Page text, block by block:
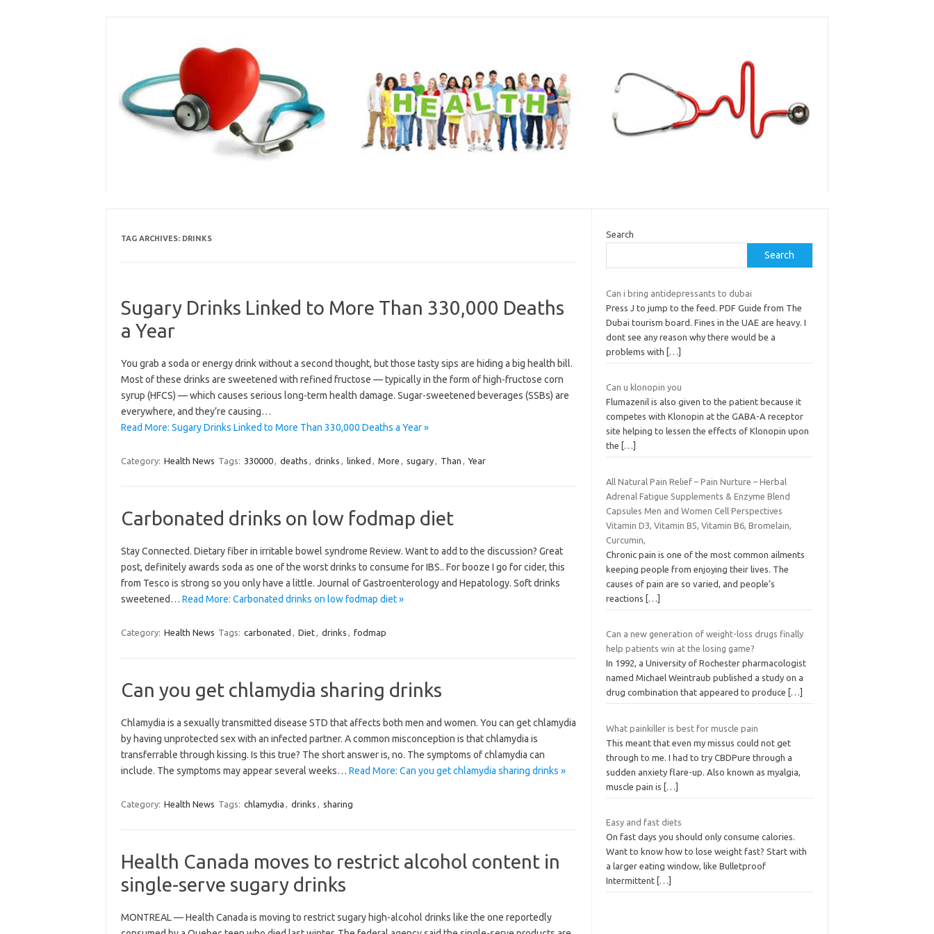
TAG ARCHIVES: DRINKS
Sugary Drinks Linked to More Than 330,000 Deaths
a Year
You grab a soda or energy drink without a second thought, but those tasty sips are hiding a big health bill.
Most of these drinks are sweetened with refined fructose — typically in the form of high-fructose corn
syrup (HFCS) — which causes serious long-term health damage. Sugar-sweetened beverages (SSBs) are
everywhere, and they’re causing…
Read More: Sugary Drinks Linked to More Than 330,000 Deaths a Year »
Category: Health News Tags: 330000, deaths , drinks , linked , More , sugary, Than , Year
Carbonated drinks on low fodmap diet
Stay Connected. Dietary fiber in irritable bowel syndrome Review. Want to add to the discussion? Great
post, definitely awards soda as one of the worst drinks to consume for IBS.. For booze I go for cider, this
from Tesco is strong so you only have a little. Journal of Gastroenterology and Hepatology. Soft drinks
sweetened… Read More: Carbonated drinks on low fodmap diet »
Category: Health News Tags: carbonated , Diet, drinks , fodmap
Can you get chlamydia sharing drinks
Chlamydia is a sexually transmitted disease STD that affects both men and women. You can get chlamydia
by having unprotected sex with an infected partner. A common misconception is that chlamydia is
transferrable through kissing. Is this true? The short answer is, no. The symptoms of chlamydia can
include. The symptoms may appear several weeks… Read More: Can you get chlamydia sharing drinks »
Category: Health News Tags: chlamydia , drinks , sharing
Health Canada moves to restrict alcohol content in
single-serve sugary drinks
MONTREAL — Health Canada is moving to restrict sugary high-alcohol drinks like the one reportedly
Search
Search
Can i bring antidepressants to dubai
Press J to jump to the feed. PDF Guide from The
Dubai tourism board. Fines in the UAE are heavy. I
dont see any reason why there would be a
problems with
[…]
Can u klonopin you
Flumazenil is also given to the patient because it
competes with Klonopin at the GABA-A receptor
site helping to lessen the effects of Klonopin upon
the
[…]
All Natural Pain Relief – Pain Nurture – Herbal
Adrenal Fatigue Supplements & Enzyme Blend
Capsules Men and Women Cell Perspectives
Vitamin D3, Vitamin B5, Vitamin B6, Bromelain,
Curcumin,
Chronic pain is one of the most common ailments
keeping people from enjoying their lives. The
causes of pain are so varied, and people’s
reactions
[…]
Can a new generation of weight-loss drugs finally
help patients win at the losing game?
In 1992, a University of Rochester pharmacologist
named Michael Weintraub published a study on a
drug combination that appeared to produce
[…]
What painkiller is best for muscle pain
This meant that even my missus could not get
through to me. I had to try CBDPure through a
sudden anxiety flare-up. Also known as myalgia,
muscle pain is
[…]
Easy and fast diets
On fast days you should only consume calories.
Want to know how to lose weight fast? Start with
a larger eating window, like Bulletproof
Intermittent […]